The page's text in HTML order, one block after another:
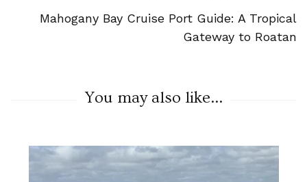
Mahogany Bay Cruise Port Guide: A Tropical
Gateway to Roatan
You may also like...